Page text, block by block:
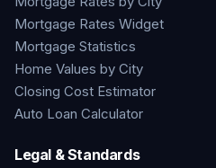
Mortgage Rates Widget
Mortgage Statistics
Home Values by City
Closing Cost Estimator
Auto Loan Calculator
Legal & Standards